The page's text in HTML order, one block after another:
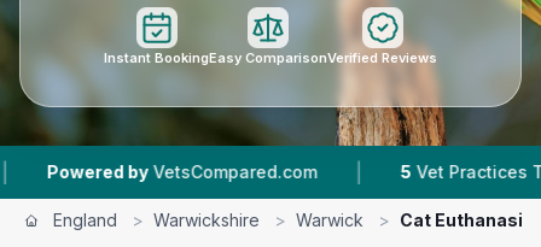
Instant BookingEasy ComparisonVerified Reviews
by VetsCompared.com | Vet Practices Tracked
England > Warwickshire > Warwick > Cat Euthanasia